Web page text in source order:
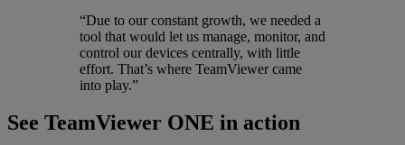
“Due to our constant growth, we needed a
tool that would let us manage, monitor, and
control our devices centrally, with little
effort. That’s where TeamViewer came
into play.”
See TeamViewer ONE in action